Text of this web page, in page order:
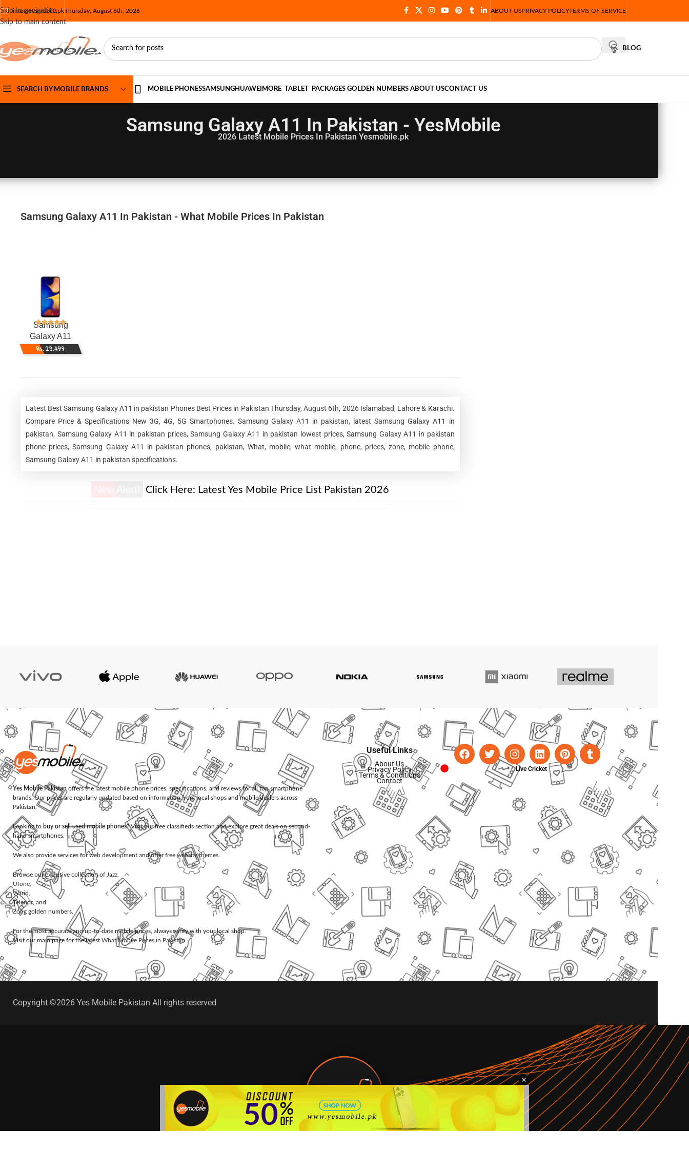
Skip to navigation
Skip to main content
info@yesmobile.pkThursday, August 6th, 2026 ABOUT USPRIVACY POLICYTERMS OF SERVICE
BLOG
SEARCH BY MOBILE BRANDS MOBILE PHONESSAMSUNGHUAWEI MORE TABLET PACKAGES GOLDEN NUMBERS ABOUT USCONTACT US
Samsung Galaxy A11 In Pakistan - YesMobile
2026 Latest Mobile Prices In Pakistan Yesmobile.pk
Samsung Galaxy A11 In Pakistan - What Mobile Prices In Pakistan
Samsung
Galaxy A11
Rs. 23,499
Latest Best Samsung Galaxy A11 in pakistan Phones Best Prices in Pakistan Thursday, August 6th, 2026 Islamabad, Lahore & Karachi.
Compare Price & Specifications New 3G, 4G, 5G Smartphones. Samsung Galaxy A11 in pakistan, latest Samsung Galaxy A11 in
pakistan, Samsung Galaxy A11 in pakistan prices, Samsung Galaxy A11 in pakistan lowest prices, Samsung Galaxy A11 in pakistan
phone prices, Samsung Galaxy A11 in pakistan phones, pakistan, What, mobile, what mobile, phone, prices, zone, mobile phone,
Samsung Galaxy A11 in pakistan specifications.
Click Here: Latest Yes Mobile Price List Pakistan 2026
Yes Mobile Pakistanoffers the latest mobile phone prices, specifications, and reviews for all top smartphone
brands. Our prices are regularly updated based on information from local shops and mobile dealers across
Pakistan.
Looking to buy or sell used mobile phones? Visit our free classifieds section and explore great deals on second-
hand smartphones.
We also provide services forweb development and offerfree website themes.
Browse our exclusive collection of Jazz,
Ufone,
Warid,
Telenor, and
Zong golden numbers.
For the most accurate and up-to-date mobile prices, always verify with your local shop.
Visit our main page for the latest What Mobile Prices in Pakistan.
Useful Links
About Us
Privacy Policy
Terms & Conditions
Contact
Live Cricket
Copyright ©2026 Yes Mobile Pakistan All rights reserved